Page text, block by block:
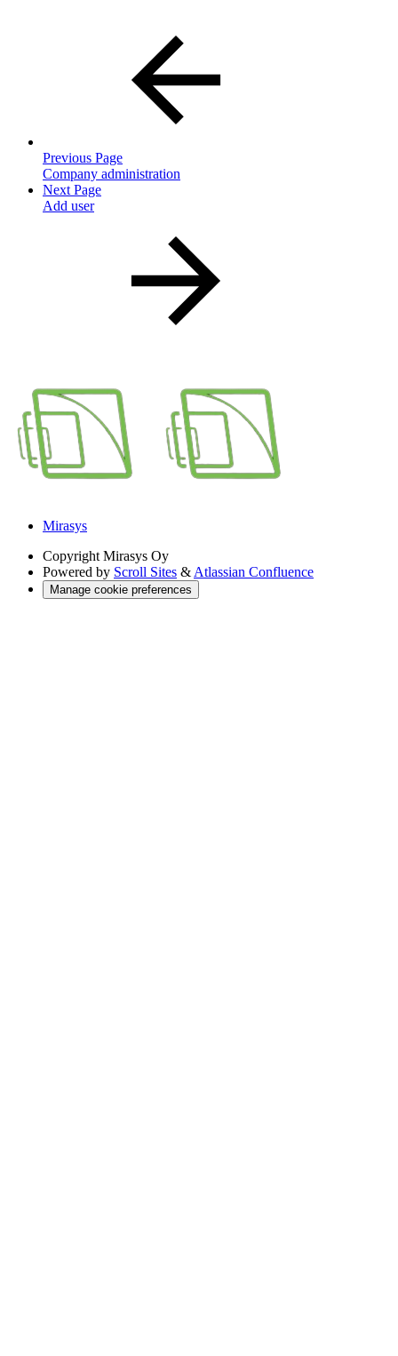
Previous Page
Company administration
Next Page
Add user
Mirasys
Copyright Mirasys Oy
Powered by Scroll Sites & Atlassian Confluence
Manage cookie preferences